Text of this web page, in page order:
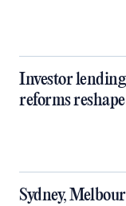
Investor
reforms
Sydney,